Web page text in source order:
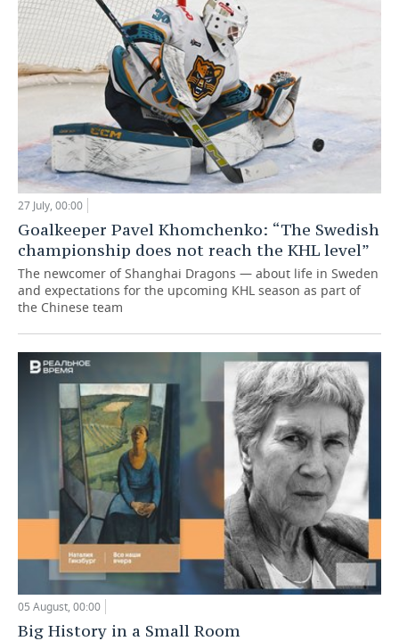
27 July, 00:00
Goalkeeper Pavel Khomchenko: “The Swedish
championship does not reach the KHL level”
The newcomer of Shanghai Dragons — about life in Sweden
and expectations for the upcoming KHL season as part of
the Chinese team
05 August, 00:00
Big History in a Small Room